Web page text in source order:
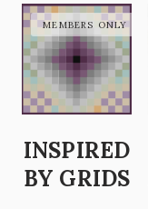
INSPIRED
BY GRIDS